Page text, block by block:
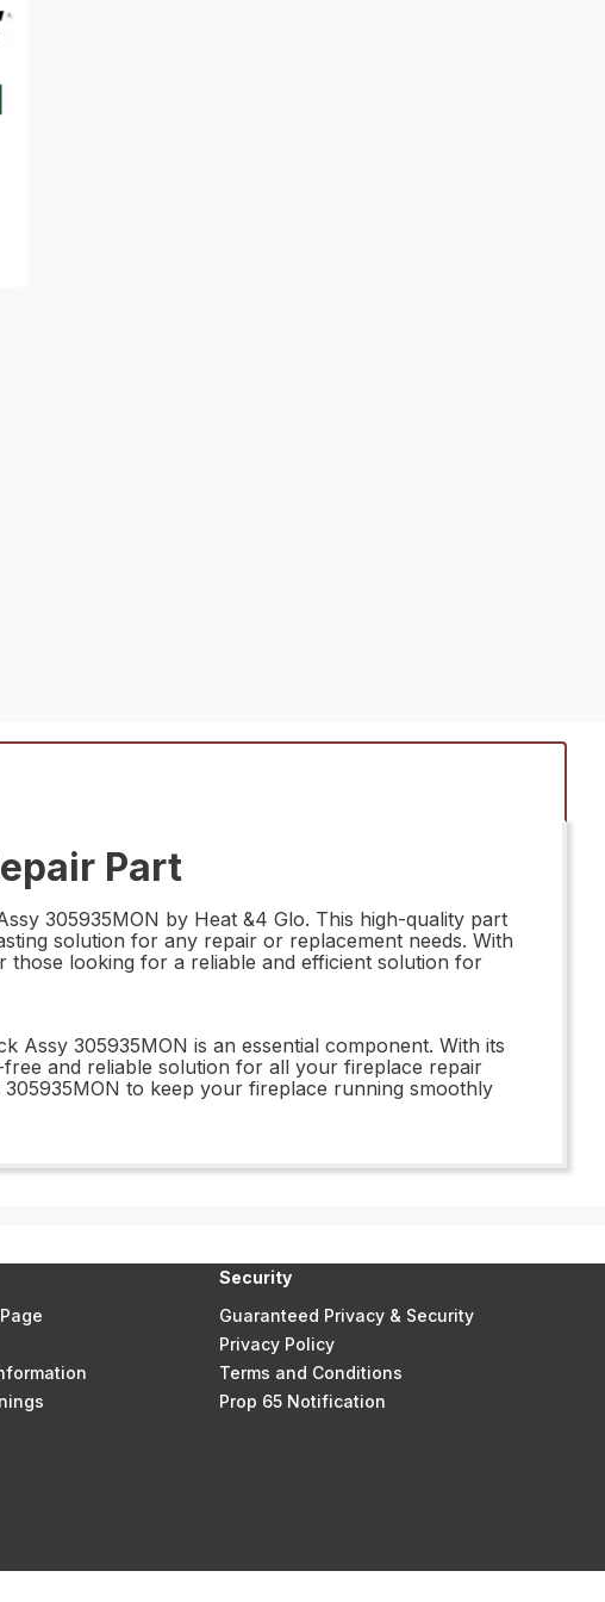
Part
305935MON by Heat &4 Glo. This high-quality part
solution for any repair or replacement needs. With
those looking for a reliable and efficient solution for
305935MON is an essential component. With its
and reliable solution for all your fireplace repair
to keep your fireplace running smoothly
Security
Guaranteed Privacy & Security
Privacy Policy
Terms and Conditions
Prop 65 Notification